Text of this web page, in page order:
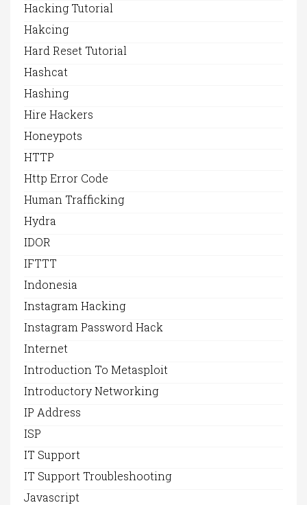
Hacking Tutorial
Hakcing
Hard Reset Tutorial
Hashcat
Hashing
Hire Hackers
Honeypots
HTTP
Http Error Code
Human Trafficking
Hydra
IDOR
IFTTT
Indonesia
Instagram Hacking
Instagram Password Hack
Internet
Introduction To Metasploit
Introductory Networking
IP Address
ISP
IT Support
IT Support Troubleshooting
Javascript